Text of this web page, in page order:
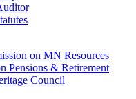
on MN Resources
Pensions & Retirement
Council